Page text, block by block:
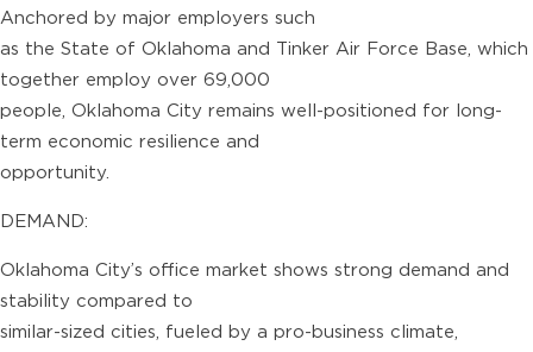
Anchored by major employers such
as the State of Oklahoma and Tinker Air Force Base, which
together employ over 69,000
people, Oklahoma City remains well-positioned for long-
term economic resilience and
opportunity.
DEMAND:
Oklahoma City’s office market shows strong demand and
stability compared to
similar-sized cities, fueled by a pro-business climate,